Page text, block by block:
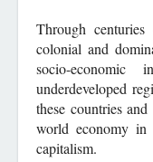
Through
colonial and
socio-
underdeveloped
these countries
world economy in
capitalism.